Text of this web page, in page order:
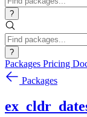
?
?
Packages Pricing
Packages